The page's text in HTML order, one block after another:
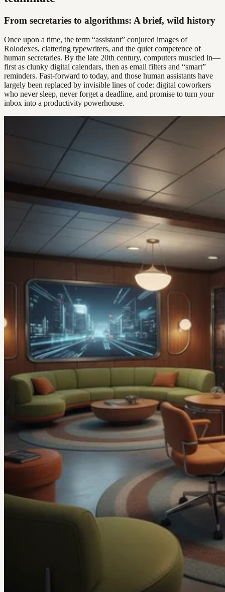
From secretaries to algorithms: A brief, wild history
Once upon a time, the term “assistant” conjured images of
Rolodexes, clattering typewriters, and the quiet competence of
human secretaries. By the late 20th century, computers muscled in—
first as clunky digital calendars, then as email filters and “smart”
reminders. Fast-forward to today, and those human assistants have
largely been replaced by invisible lines of code: digital coworkers
who never sleep, never forget a deadline, and promise to turn your
inbox into a productivity powerhouse.